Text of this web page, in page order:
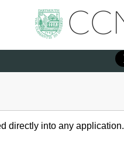
directly into any application.